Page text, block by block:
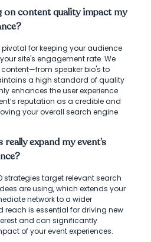
on content quality impact my
for keeping your audience
site's engagement rate. We
speaker bio's to
a high standard of quality
enhances the user experience
reputation as a credible and
your overall search engine
expand my event’s
strategies target relevant search
are using, which extends your
network to a wider
reach is essential for driving new
and can significantly
of your event experiences.